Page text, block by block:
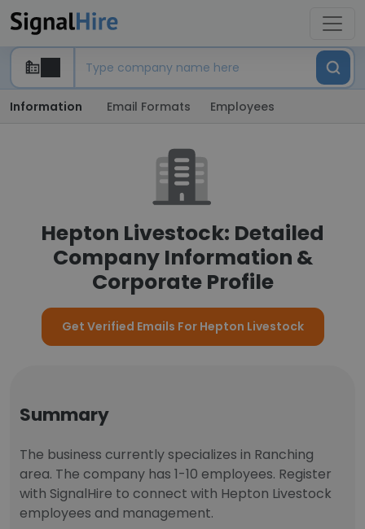
Information Email Formats Employees
Hepton Livestock: Detailed
Company Information &
Corporate Profile
Get Verified Emails For Hepton Livestock
Summary
The business currently specializes in Ranching
area. The company has 1-10 employees. Register
with SignalHire to connect with Hepton Livestock
employees and management.